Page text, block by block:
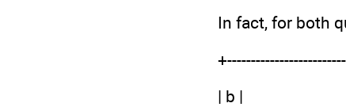
In fact, for both
| b |